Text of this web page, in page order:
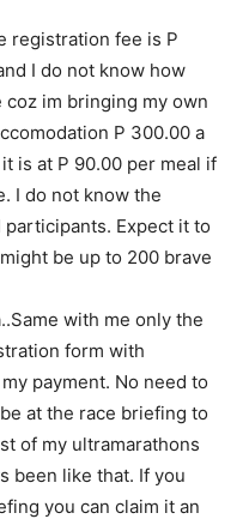
registration fee is P
I do not know how
im bringing my own
P 300.00 a
is at P 90.00 per meal if
I do not know the
Expect it to
be up to 200 brave
with me only the
form with
payment. No need to
at the race briefing to
of my ultramarathons
been like that. If you
you can claim it an